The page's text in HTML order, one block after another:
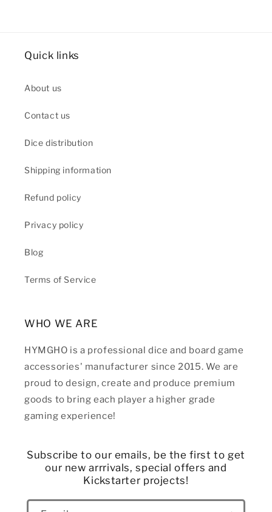
Quick links
About us
Contact us
Dice distribution
Shipping information
Refund policy
Privacy policy
Blog
Terms of Service
WHO WE ARE
HYMGHO is a professional dice and board game
accessories' manufacturer since 2015. We are
proud to design, create and produce premium
goods to bring each player a higher grade
gaming experience!
Subscribe to our emails, be the first to get
our new arrrivals, special offers and
Kickstarter projects!